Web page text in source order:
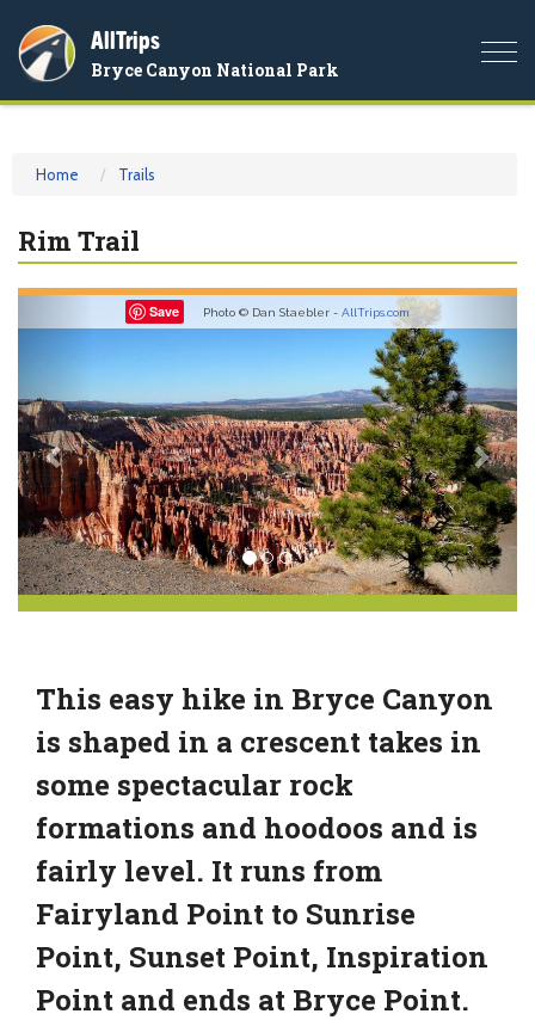
AllTrips
Bryce Canyon National Park
Home Trails
Rim Trail
Save Photo © Dan Staebler - AllTrips.com
Previous
This easy hike in Bryce Canyon
is shaped in a crescent takes in
some spectacular rock
formations and hoodoos and is
fairly level. It runs from
Fairyland Point to Sunrise
Point, Sunset Point, Inspiration
Point and ends at Bryce Point.